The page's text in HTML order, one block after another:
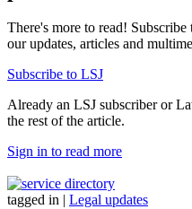
There's more to read!
our updates, articles and
Subscribe to LSJ
Already an LSJ subscriber or
the rest of the article.
Sign in to read more
tagged in | Legal updates